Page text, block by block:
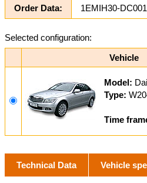
Order Data: 1EMIH30-DC001
Selected configuration:
Vehicle
Model:
Type:
Time
Technical Data Vehicle